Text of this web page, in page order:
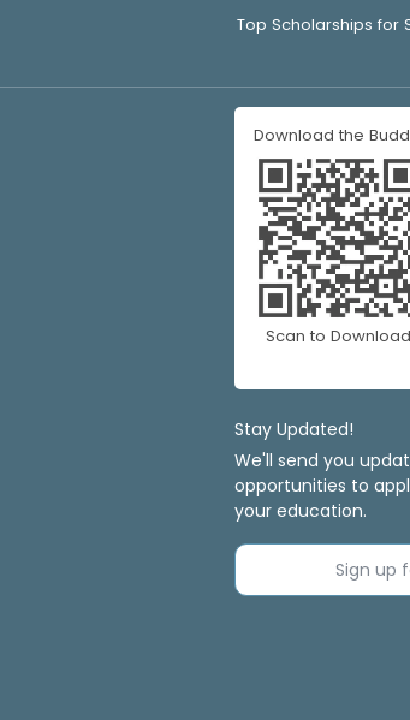
Top Scholarships for
Download the
Scan to Download
Stay Updated!
We'll send you
opportunities to
your education.
Sign